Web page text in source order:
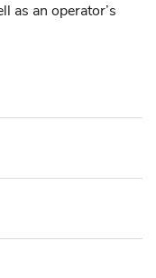
as an operator’s